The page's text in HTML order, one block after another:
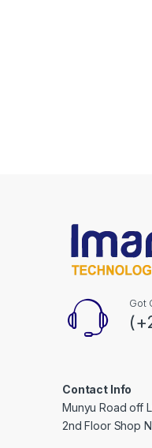
Got
Contact Info
Munyu Road off
2nd Floor Shop